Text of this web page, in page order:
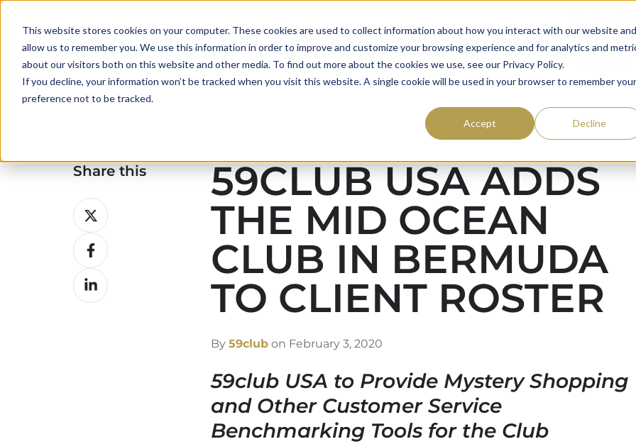
This website stores cookies on your computer. These cookies are used to collect information about how you interact with our website and
allow us to remember you. We use this information in order to improve and customize your browsing experience and for analytics and
about our visitors both on this website and other media. To find out more about the cookies we use, see our Privacy Policy.
If you decline, your information won’t be tracked when you visit this website. A single cookie will be used in your browser to remember your
preference not to be tracked.
Accept Decline
59club Awards
59CLUB USA ADDS
THE MID OCEAN
CLUB IN BERMUDA
TO CLIENT ROSTER
By 59clubon February 3, 2020
59club USA to Provide Mystery Shopping
and Other Customer Service
Benchmarking Tools for the Club
Share this
Share
on
XShare
on
Facebook
Share
on